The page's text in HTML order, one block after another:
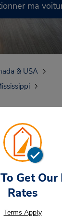
Get Our
Rates
Terms Apply
ma
& USA